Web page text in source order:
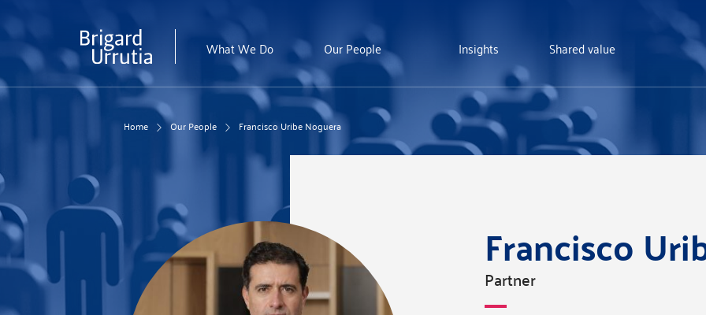
content
What We Do Our People Insights Shared value
Home Our People Francisco Uribe Noguera
Francisco
Partner